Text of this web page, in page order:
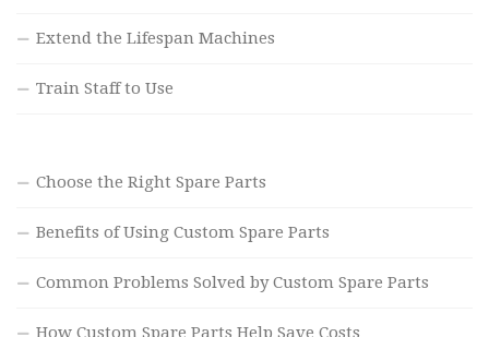
Extend the Lifespan Machines
Train Staff to Use
Choose the Right Spare Parts
Benefits of Using Custom Spare Parts
Common Problems Solved by Custom Spare Parts
How Custom Spare Parts Help Save Costs